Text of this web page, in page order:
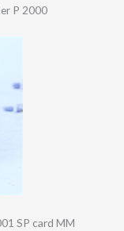
P 2000
SP card MM